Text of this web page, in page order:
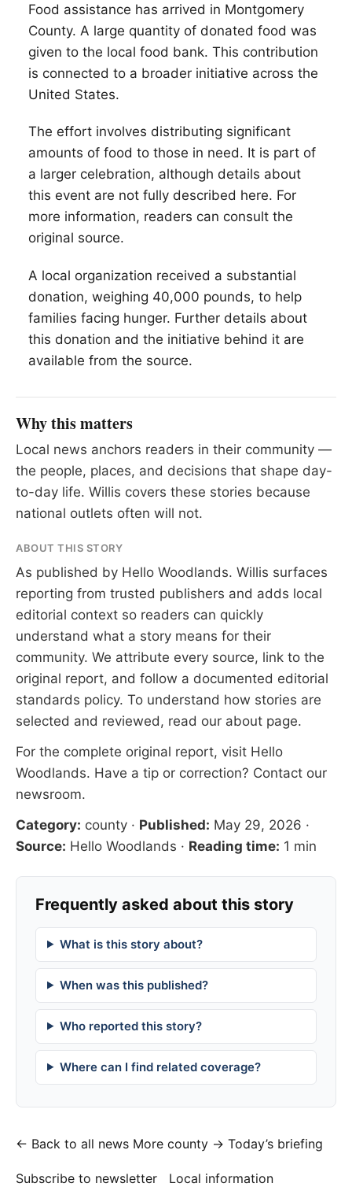
Food assistance has arrived in Montgomery
County. A large quantity of donated food was
given to the local food bank. This contribution
is connected to a broader initiative across the
United States.
The effort involves distributing significant
amounts of food to those in need. It is part of
a larger celebration, although details about
this event are not fully described here. For
more information, readers can consult the
original source.
A local organization received a substantial
donation, weighing 40,000 pounds, to help
families facing hunger. Further details about
this donation and the initiative behind it are
available from the source.
Why this matters
Local news anchors readers in their community —
the people, places, and decisions that shape day-
to-day life. Willis covers these stories because
national outlets often will not.
ABOUT THIS STORY
As published by Hello Woodlands. Willis surfaces
reporting from trusted publishers and adds local
editorial context so readers can quickly
understand what a story means for their
community. We attribute every source, link to the
original report, and follow a documented editorial
standards policy. To understand how stories are
selected and reviewed, read our about page.
For the complete original report, visit Hello
Woodlands. Have a tip or correction? Contact our
newsroom.
Category: county · Published: May 29, 2026 ·
Source: Hello Woodlands · Reading time: 1 min
Frequently asked about this story
What is this story about?
When was this published?
Who reported this story?
Where can I find related coverage?
← Back to all news More county → Today’s briefing
Subscribe to newsletter Local information